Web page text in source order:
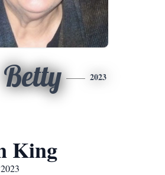
Betty 2023
King